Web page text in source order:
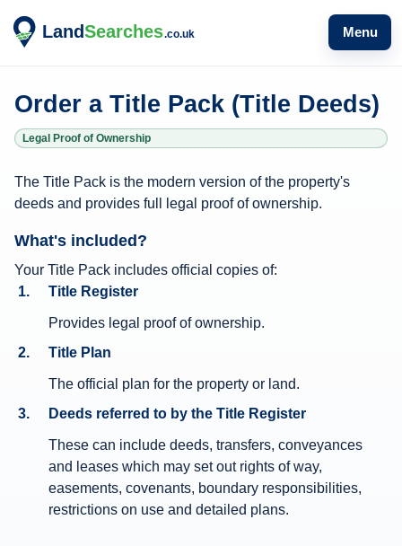
Menu
Order a Title Pack (Title Deeds)
Legal Proof of Ownership
T
i
l
e
P
c
n
The Title Pack is the modern version of the property's
deeds and provides full legal proof of ownership.
What's included?
Your Title Pack includes official copies of:
Title Register
Provides legal proof of ownership.
Title Plan
The official plan for the property or land.
Deeds referred to by the Title Register
These can include deeds, transfers, conveyances
and leases which may set out rights of way,
easements, covenants, boundary responsibilities,
restrictions on use and detailed plans.